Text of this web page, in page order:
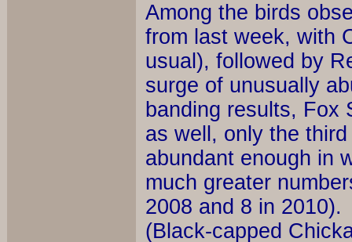
Among the birds
from last week, with
usual), followed by
surge of unusually
banding results, Fox
as well, only the
abundant enough in
much greater
2008 and 8 in
(Black-capped